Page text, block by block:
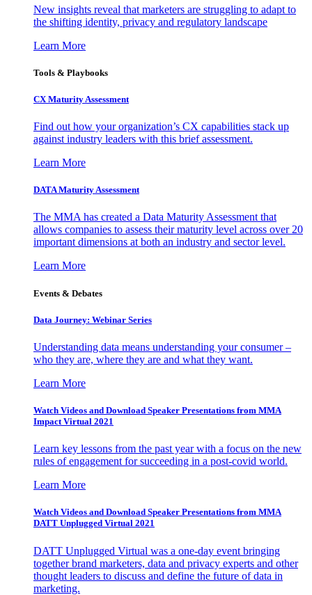
New insights reveal that marketers are struggling to adapt to
the shifting identity, privacy and regulatory landscape
Learn More
Tools & Playbooks
CX Maturity Assessment
Find out how your organization’s CX capabilities stack up
against industry leaders with this brief assessment.
Learn More
DATA Maturity Assessment
The MMA has created a Data Maturity Assessment that
allows companies to assess their maturity level across over 20
important dimensions at both an industry and sector level.
Learn More
Events & Debates
Data Journey: Webinar Series
Understanding data means understanding your consumer –
who they are, where they are and what they want.
Learn More
Watch Videos and Download Speaker Presentations from MMA
Impact Virtual 2021
Learn key lessons from the past year with a focus on the new
rules of engagement for succeeding in a post-covid world.
Learn More
Watch Videos and Download Speaker Presentations from MMA
DATT Unplugged Virtual 2021
DATT Unplugged Virtual was a one-day event bringing
together brand marketers, data and privacy experts and other
thought leaders to discuss and define the future of data in
marketing.